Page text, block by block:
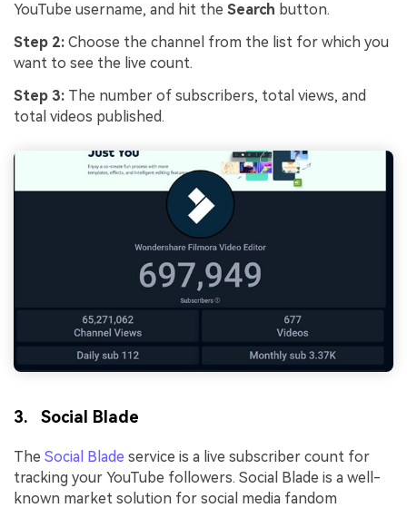
YouTube username, and hit the Search button.
Step 2: Choose the channel from the list for which you
want to see the live count.
Step 3: The number of subscribers, total views, and
total videos published.
3. Social Blade
The Social Blade service is a live subscriber count for
tracking your YouTube followers. Social Blade is a well-
known market solution for social media fandom